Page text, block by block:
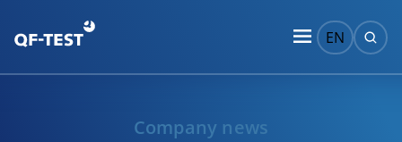
EN
Company news